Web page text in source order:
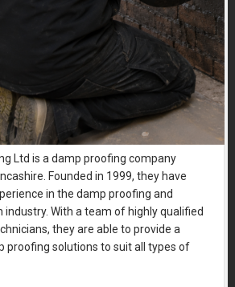
Ltd is a damp proofing company
Founded in 1999, they have
in the damp proofing and
With a team of highly qualified
they are able to provide a
proofing solutions to suit all types of